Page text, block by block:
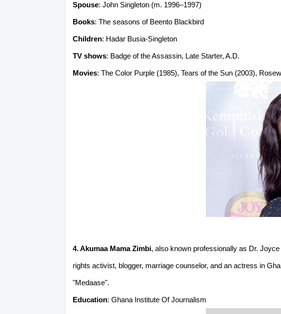
Spouse: John Singleton (m. 1996–1997)
Books: The seasons of Beento Blackbird
Children: Hadar Busia-Singleton
TV shows: Badge of the Assassin, Late Starter, A.D.
Movies: The Color Purple (1985), Tears of the Sun (2003),
4. Akumaa Mama Zimbi, also known professionally as Dr.
rights activist, blogger, marriage counselor, and an actress in
"Medaase".
Education: Ghana Institute Of Journalism